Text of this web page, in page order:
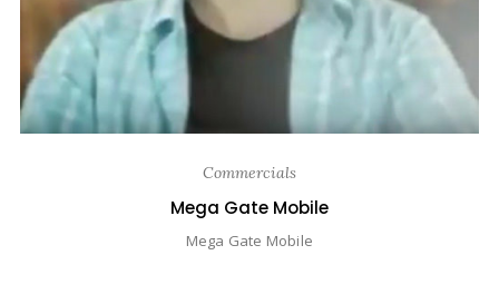
Commercials
Mega Gate Mobile
Mega Gate Mobile